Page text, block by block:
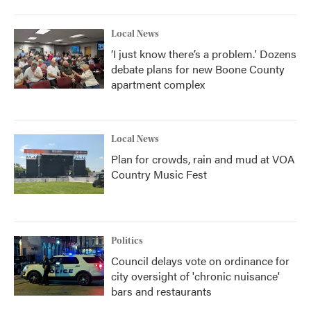
Local News
‘I just know there’s a problem.' Dozens
debate plans for new Boone County
apartment complex
Local News
Plan for crowds, rain and mud at VOA
Country Music Fest
Politics
Council delays vote on ordinance for
city oversight of 'chronic nuisance'
bars and restaurants